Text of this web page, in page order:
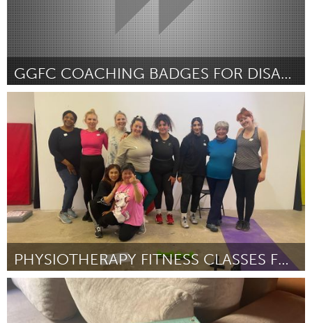
GGFC COACHING BADGES FOR DISADVANTAGED FEMALES
Por Emma Strathdee April 2024
PHYSIOTHERAPY FITNESS CLASSES FOR WOMEN
Glasgow
Por Allison Graham April 2024